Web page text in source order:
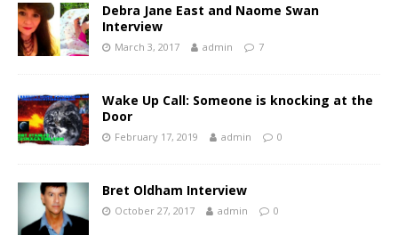
Debra Jane East and Naome Swan
Interview
March 3, 2017 admin 7
Wake Up Call: Someone is knocking at the
Door
February 17, 2019 admin 0
Bret Oldham Interview
October 27, 2017 admin 0